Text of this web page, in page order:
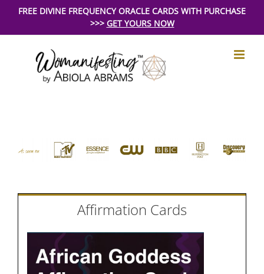
FREE DIVINE FREQUENCY ORACLE CARDS WITH PURCHASE
>>> GET YOURS NOW
Affirmation Cards